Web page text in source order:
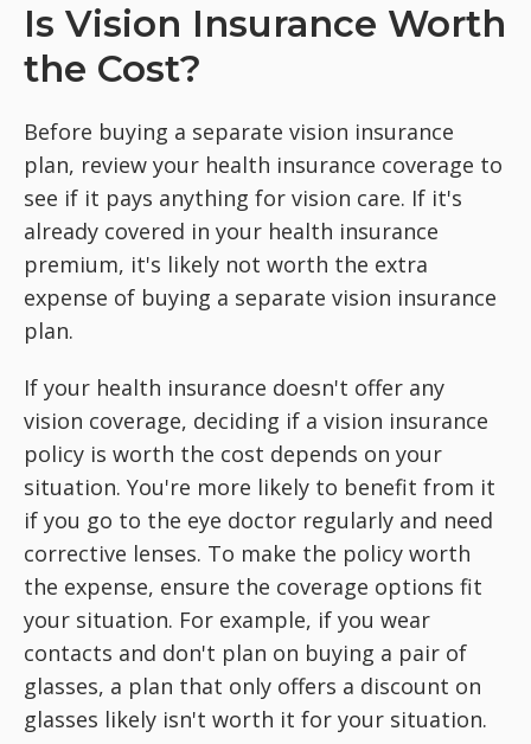
Is Vision Insurance Worth
the Cost?
Before buying a separate vision insurance
plan, review your health insurance coverage to
see if it pays anything for vision care. If it's
already covered in your health insurance
premium, it's likely not worth the extra
expense of buying a separate vision insurance
plan.
If your health insurance doesn't offer any
vision coverage, deciding if a vision insurance
policy is worth the cost depends on your
situation. You're more likely to benefit from it
if you go to the eye doctor regularly and need
corrective lenses. To make the policy worth
the expense, ensure the coverage options fit
your situation. For example, if you wear
contacts and don't plan on buying a pair of
glasses, a plan that only offers a discount on
glasses likely isn't worth it for your situation.